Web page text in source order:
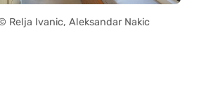
Relja Ivanic, Aleksandar Nakic